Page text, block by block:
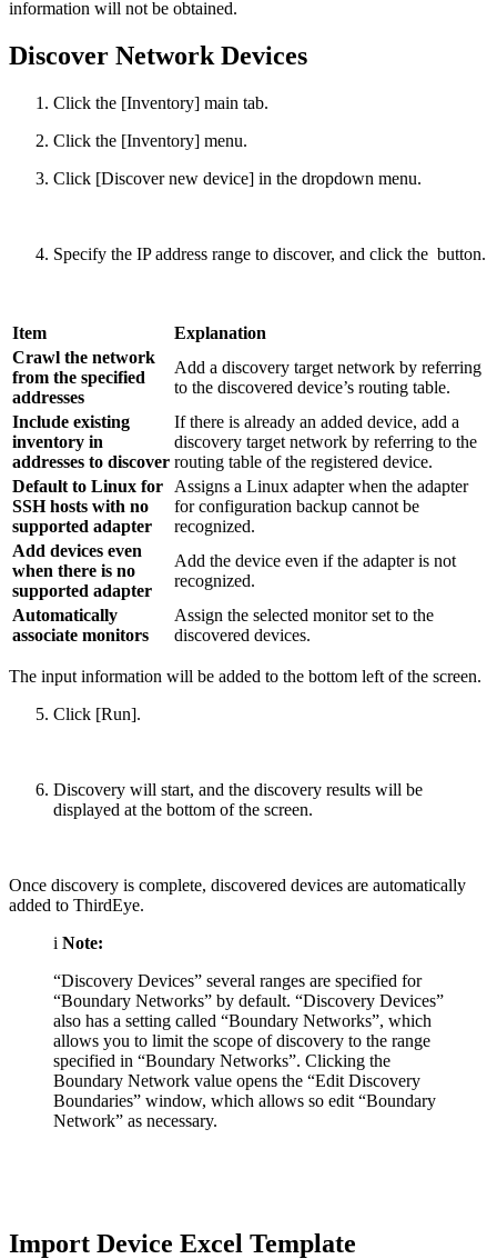
information will not be obtained.
Discover Network Devices
Click the [Inventory] main tab.
Click the [Inventory] menu.
Click [Discover new device] in the dropdown menu.
Specify the IP address range to discover, and click the button.
Item
Explanation
Crawl the network
from the specified
addresses
Add a discovery target network by referring
to the discovered device’s routing table.
Include existing
inventory in
addresses to discover
If there is already an added device, add a
discovery target network by referring to the
routing table of the registered device.
Default to Linux for
SSH hosts with no
supported adapter
Assigns a Linux adapter when the adapter
for configuration backup cannot be
recognized.
Add devices even
when there is no
supported adapter
Add the device even if the adapter is not
recognized.
Automatically
associate monitors
Assign the selected monitor set to the
discovered devices.
The input information will be added to the bottom left of the screen.
Click [Run].
Discovery will start, and the discovery results will be
displayed at the bottom of the screen.
Once discovery is complete, discovered devices are automatically
added to ThirdEye.
i Note:
“Discovery Devices” several ranges are specified for
“Boundary Networks” by default. “Discovery Devices”
also has a setting called “Boundary Networks”, which
allows you to limit the scope of discovery to the range
specified in “Boundary Networks”. Clicking the
Boundary Network value opens the “Edit Discovery
Boundaries” window, which allows so edit “Boundary
Network” as necessary.
Import Device Excel Template